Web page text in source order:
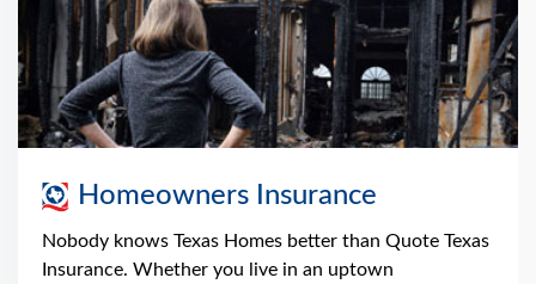
Homeowners Insurance
Nobody knows Texas Homes better than Quote Texas
Insurance. Whether you live in an uptown